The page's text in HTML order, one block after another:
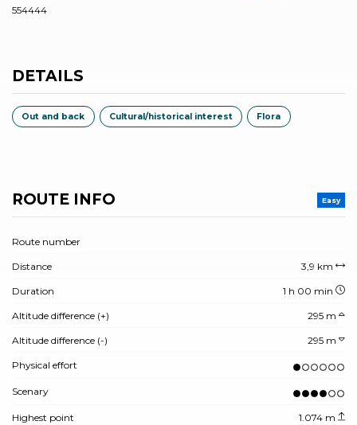
554444
DETAILS
Out and back Cultural/historical interest Flora
ROUTE INFO Easy
Route number
Distance 3,9 km
Duration 1 h 00 min
Altitude difference (+) 295 m
Altitude difference (-) 295 m
Physical effort
Scenary
Highest point 1.074 m